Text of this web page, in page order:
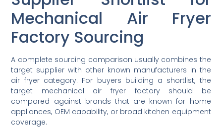
Mechanical Air Fryer
Factory Sourcing
A complete sourcing comparison usually combines the
target supplier with other known manufacturers in the
air fryer category. For buyers building a shortlist, the
target mechanical air fryer factory should be
compared against brands that are known for home
appliances, OEM capability, or broad kitchen equipment
coverage.